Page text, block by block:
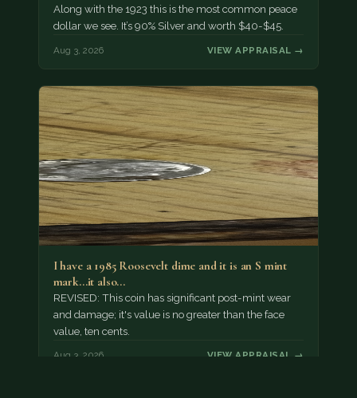
Along with the 1923 this is the most common peace
dollar we see. It’s 90% Silver and worth $40-$45.
Aug 3, 2026 VIEW APPRAISAL →
I have a 1985 Roosevelt dime and it is an S mint
mark...it also…
REVISED: This coin has significant post-mint wear
and damage; it's value is no greater than the face
value, ten cents.
Aug 3, 2026 VIEW APPRAISAL →